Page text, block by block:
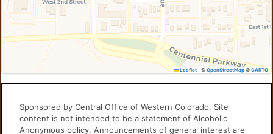
Leaflet © OpenStreetMap© CARTO
Sponsored by Central Office of Western Colorado. Site
content is not intended to be a statement of Alcoholic
Anonymous policy. Announcements of general interest are